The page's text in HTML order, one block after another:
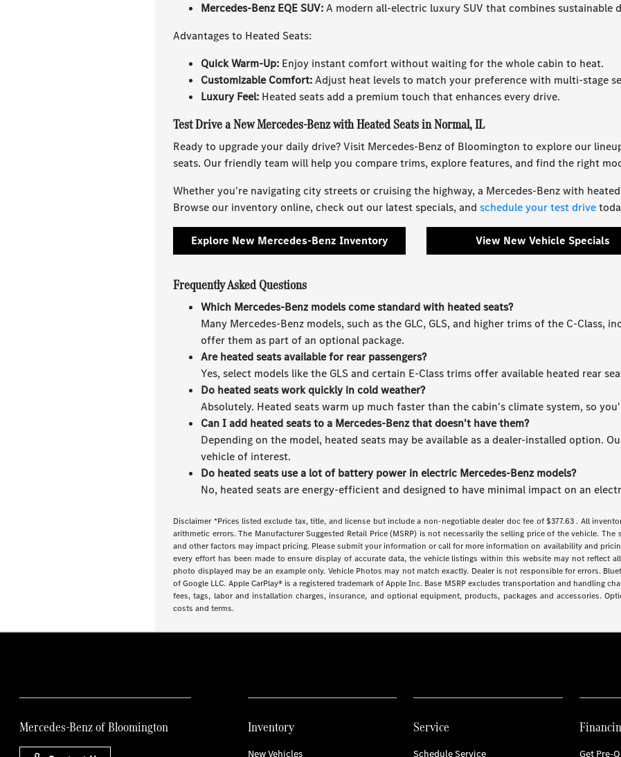
Mercedes-Benz EQE SUV:A modern all-electric luxury SUV that combines
Advantages to Heated Seats:
Quick Warm-Up: Enjoy instant comfort without waiting for the whole cabin to heat.
Customizable Comfort:Adjust heat levels to match your preference with multi-stage
Luxury Feel: Heated seats add a premium touch that enhances every drive.
Test Drive a New Mercedes-Benz with Heated Seats in Normal, IL
Ready to upgrade your daily drive? Visit Mercedes-Benz of Bloomington to explore our
seats. Our friendly team will help you compare trims, explore features, and find the right
Whether you're navigating city streets or cruising the highway, a Mercedes-Benz with
Browse our inventory online, check out our latest specials, andschedule your test drive
Explore New Mercedes-Benz Inventory View New Vehicle Specials
Frequently Asked Questions
Which Mercedes-Benz models come standard with heated seats?
Many Mercedes-Benz models, such as the GLC, GLS, and higher trims of the C-Class,
offer them as part of an optional package.
Are heated seats available for rear passengers?
Yes, select models like the GLS and certain E-Class trims offer available heated rear
Do heated seats work quickly in cold weather?
Absolutely. Heated seats warm up much faster than the cabin's climate system, so
Can I add heated seats to a Mercedes-Benz that doesn't have them?
Depending on the model, heated seats may be available as a dealer-installed option.
vehicle of interest.
Do heated seats use a lot of battery power in electric Mercedes-Benz models?
No, heated seats are energy-efficient and designed to have minimal impact on an
Disclaimer *Prices listed exclude tax, title, and license but include a non-negotiable dealer doc fee of $377.63 . All
arithmetic errors. The Manufacturer Suggested Retail Price (MSRP) is not necessarily the selling price of the vehicle.
and other factors may impact pricing. Please submit your information or call for more information on availability and
every effort has been made to ensure display of accurate data, the vehicle listings within this website may not reflect
photo displayed may be an example only. Vehicle Photos may not match exactly. Dealer is not responsible for errors.
of Google LLC. Apple CarPlay® is a registered trademark of Apple Inc. Base MSRP excludes transportation and handling
fees, tags, labor and installation charges, insurance, and optional equipment, products, packages and accessories.
costs and terms.
Mercedes-Benz of Bloomington Inventory
New Vehicles
Service
Schedule Service Get Pre-